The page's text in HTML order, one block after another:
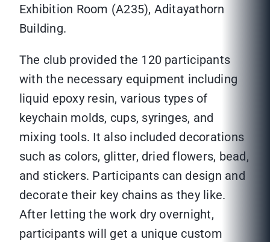
Exhibition Room (A235), Aditayathorn
Building.
The club provided the 120 participants
with the necessary equipment including
liquid epoxy resin, various types of
keychain molds, cups, syringes, and
mixing tools. It also included decorations
such as colors, glitter, dried flowers, bead,
and stickers. Participants can design and
decorate their key chains as they like.
After letting the work dry overnight,
participants will get a unique custom